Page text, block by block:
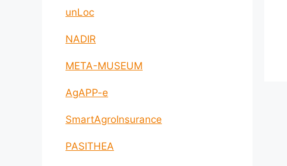
unLoc
NADIR
META-MUSEUM
AgAPP-e
SmartAgroInsurance
PASITHEA